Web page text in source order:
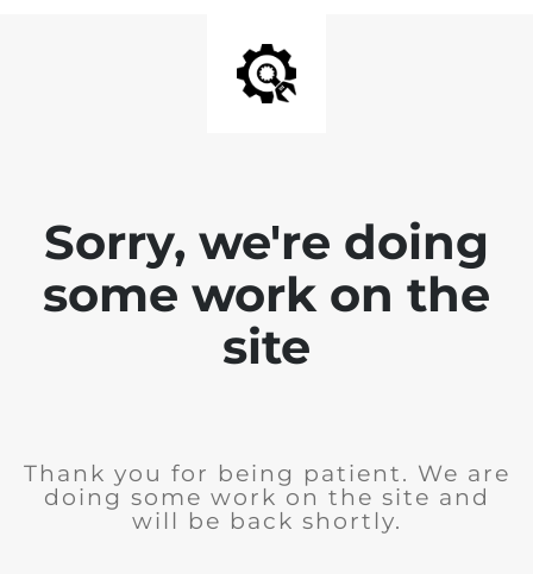
Sorry, we're doing
some work on the
site
Thank you for being patient. We are
doing some work on the site and
will be back shortly.